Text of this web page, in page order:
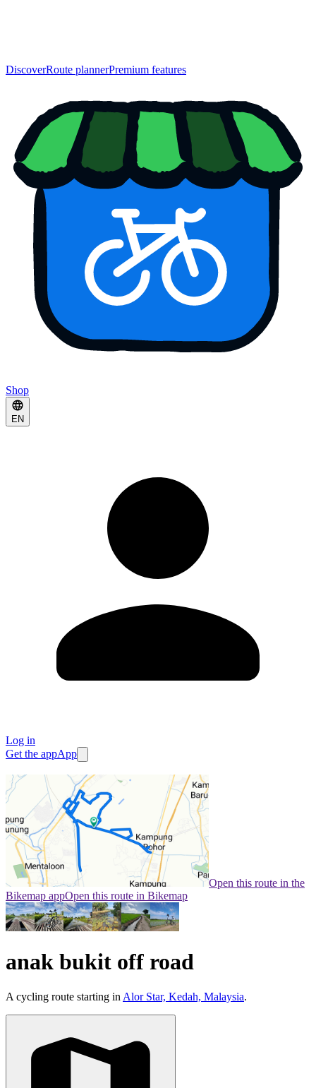
DiscoverRoute plannerPremium features
Shop
EN
Log in
Get the appApp
Open this route in the
Bikemap appOpen this route in Bikemap
anak bukit off road
A cycling route starting in Alor Star, Kedah, Malaysia.